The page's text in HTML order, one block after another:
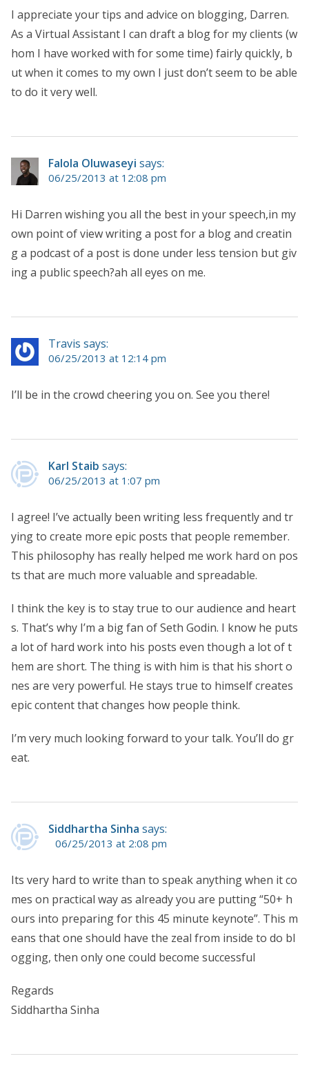
I appreciate your tips and advice on blogging, Darren.
As a Virtual Assistant I can draft a blog for my clients (w
hom I have worked with for some time) fairly quickly, b
ut when it comes to my own I just don’t seem to be able
to do it very well.
Falola Oluwaseyi says:
06/25/2013 at 12:08 pm
Hi Darren wishing you all the best in your speech,in my
own point of view writing a post for a blog and creatin
g a podcast of a post is done under less tension but giv
ing a public speech?ah all eyes on me.
Travis says:
06/25/2013 at 12:14 pm
I’ll be in the crowd cheering you on. See you there!
Karl Staib says:
06/25/2013 at 1:07 pm
I agree! I’ve actually been writing less frequently and tr
ying to create more epic posts that people remember.
This philosophy has really helped me work hard on pos
ts that are much more valuable and spreadable.
I think the key is to stay true to our audience and heart
s. That’s why I’m a big fan of Seth Godin. I know he puts
a lot of hard work into his posts even though a lot of t
hem are short. The thing is with him is that his short o
nes are very powerful. He stays true to himself creates
epic content that changes how people think.
I’m very much looking forward to your talk. You’ll do gr
eat.
Siddhartha Sinha says:
06/25/2013 at 2:08 pm
Its very hard to write than to speak anything when it co
mes on practical way as already you are putting “50+ h
ours into preparing for this 45 minute keynote”. This m
eans that one should have the zeal from inside to do bl
ogging, then only one could become successful
Regards
Siddhartha Sinha